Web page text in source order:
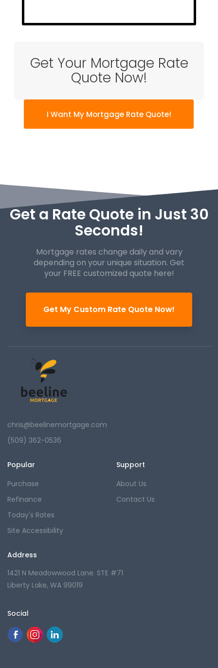
Get Your Mortgage Rate
Quote Now!
I Want My Mortgage Rate Quote!
Get a Rate Quote in Just 30
Seconds!
Mortgage rates change daily and vary
depending on your unique situation. Get
your FREE customized quote here!
Get My Custom Rate Quote Now!
chris@beelinemortgage.com
(509) 362-0536
Popular
Purchase
Refinance
Today's Rates
Site Accessibility
Support
About Us
Contact Us
Address
1421 N Meadowwood Lane. STE #71
Liberty Lake, WA 99019
Social